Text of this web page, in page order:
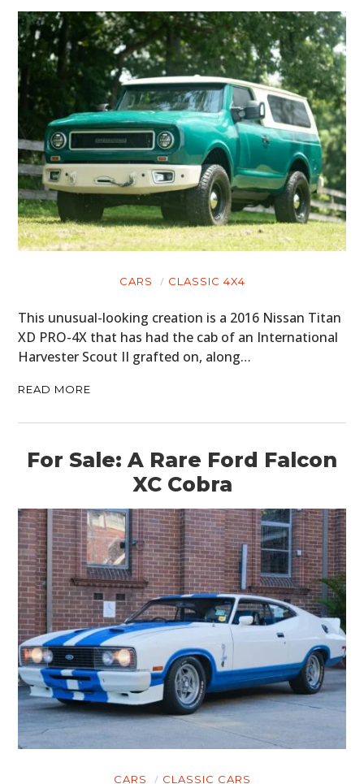
CARS CLASSIC 4X4
This unusual-looking creation is a 2016 Nissan Titan
XD PRO-4X that has had the cab of an International
Harvester Scout II grafted on, along…
READ MORE
For Sale: A Rare Ford Falcon
XC Cobra
CARS CLASSIC CARS
HOME
CARS
MOTORCYCLES
BOATS
GEAR
BOOKS